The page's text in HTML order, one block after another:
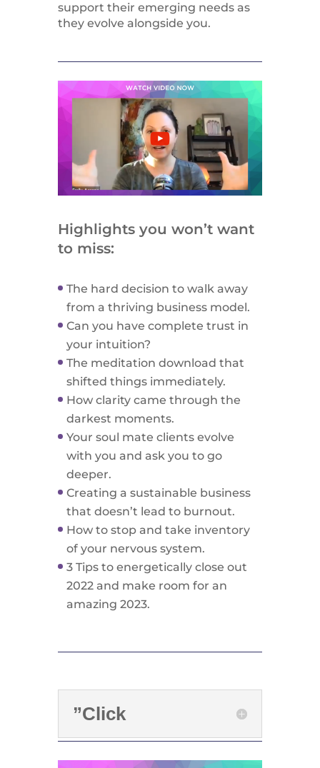
support their emerging needs as
they evolve alongside you.
Highlights you won’t want
to miss:
The hard decision to walk away
from a thriving business model.
Can you have complete trust in
your intuition?
The meditation download that
shifted things immediately.
How clarity came through the
darkest moments.
Your soul mate clients evolve
with you and ask you to go
deeper.
Creating a sustainable business
that doesn’t lead to burnout.
How to stop and take inventory
of your nervous system.
3 Tips to energetically close out
2022 and make room for an
amazing 2023.
”Click